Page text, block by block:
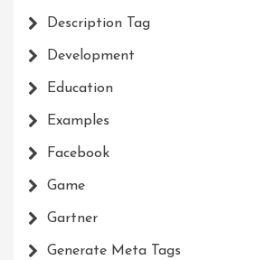
Description Tag
Development
Education
Examples
Facebook
Game
Gartner
Generate Meta Tags